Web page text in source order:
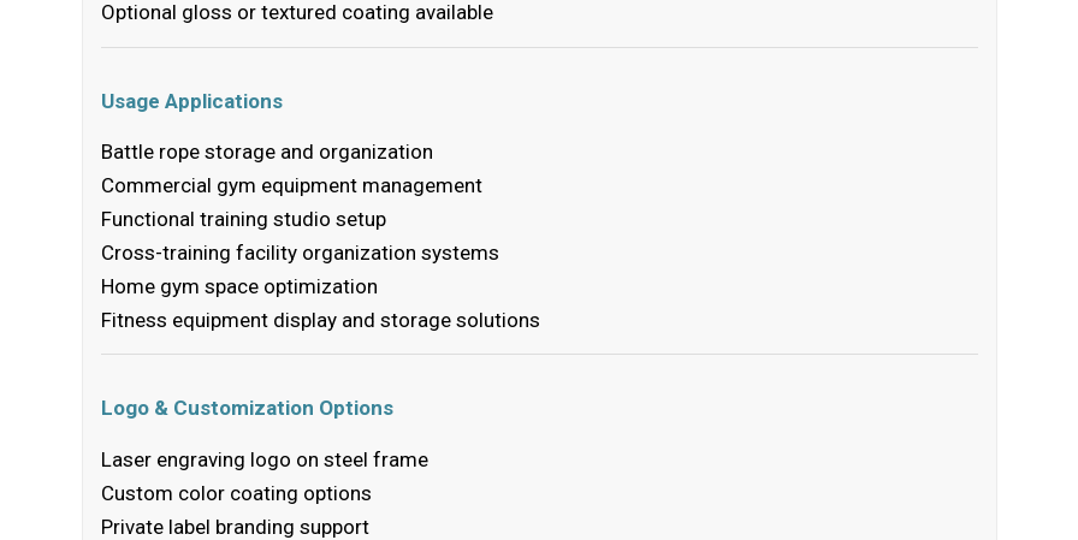
Optional gloss or textured coating available
Usage Applications
Battle rope storage and organization
Commercial gym equipment management
Functional training studio setup
Cross-training facility organization systems
Home gym space optimization
Fitness equipment display and storage solutions
Logo & Customization Options
Laser engraving logo on steel frame
Custom color coating options
Private label branding support